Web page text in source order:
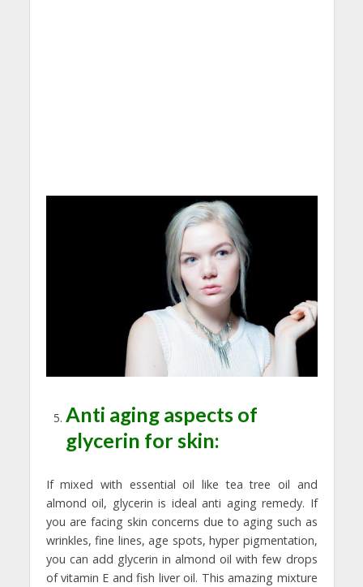
Anti aging aspects of
glycerin for skin:
If mixed with essential oil like tea tree oil and
almond oil, glycerin is ideal anti aging remedy. If
you are facing skin concerns due to aging such as
wrinkles, fine lines, age spots, hyper pigmentation,
you can add glycerin in almond oil with few drops
of vitamin E and fish liver oil. This amazing mixture